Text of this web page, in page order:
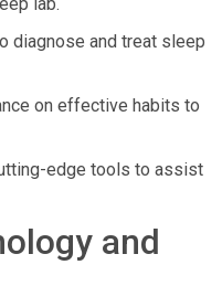
diagnose and treat sleep
on effective habits to
edge tools to assist
and